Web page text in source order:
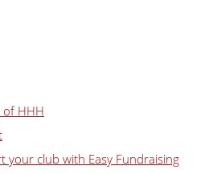
of HHH
your club with Easy Fundraising